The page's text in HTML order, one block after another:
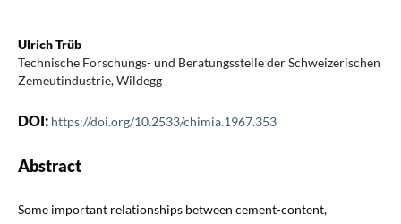
Ulrich Trüb
Technische Forschungs- und Beratungsstelle der Schweizerischen
Zemeutindustrie, Wildegg
DOI: https://doi.org/10.2533/chimia.1967.353
Abstract
Some important relationships between cement-content,